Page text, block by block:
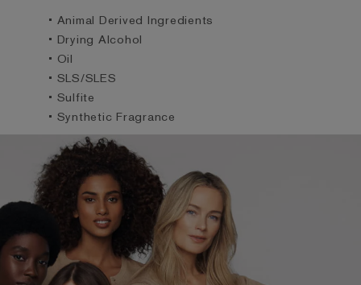
• Animal Derived Ingredients
• Drying Alcohol
• Oil
• SLS/SLES
• Sulfite
• Synthetic Fragrance